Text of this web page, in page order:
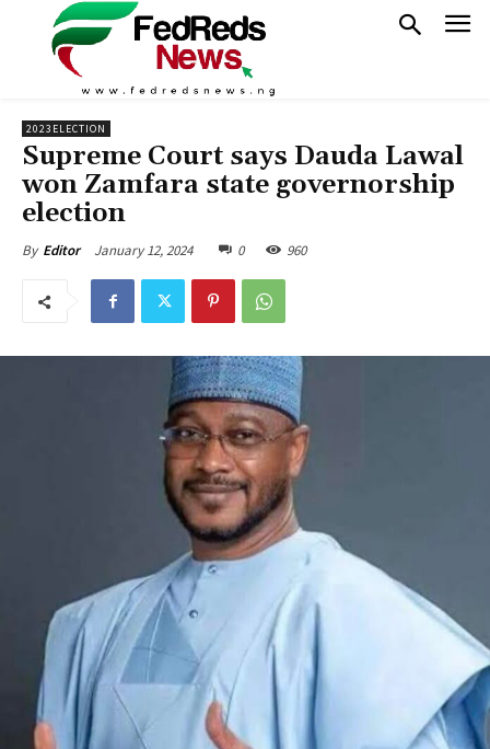
2023ELECTION
Supreme Court says Dauda Lawal
won Zamfara state governorship
election
By Editor January 12, 2024 0 960